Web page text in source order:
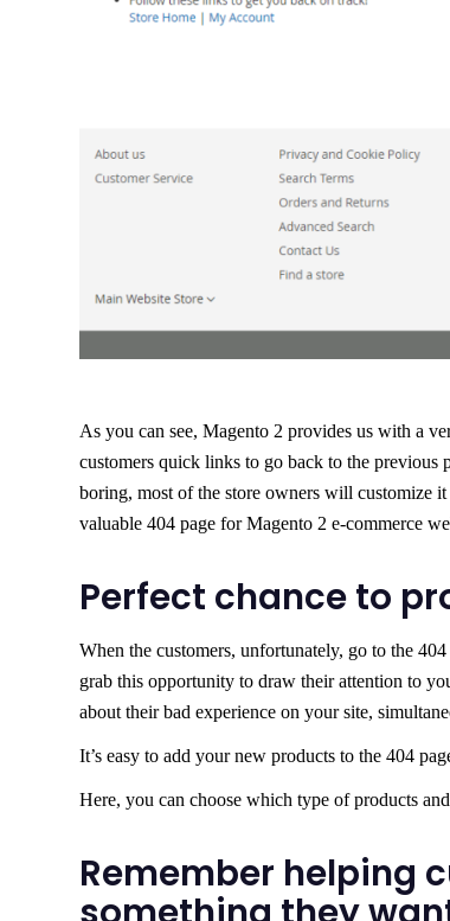
As you can see, Magento 2 provides us with a
customers quick links to go back to the previous
boring, most of the store owners will customize
valuable 404 page for Magento 2 e-commerce
Perfect chance to
When the customers, unfortunately, go to the
grab this opportunity to draw their attention to
about their bad experience on your site,
It’s easy to add your new products to the 404
Here, you can choose which type of products
Remember helping